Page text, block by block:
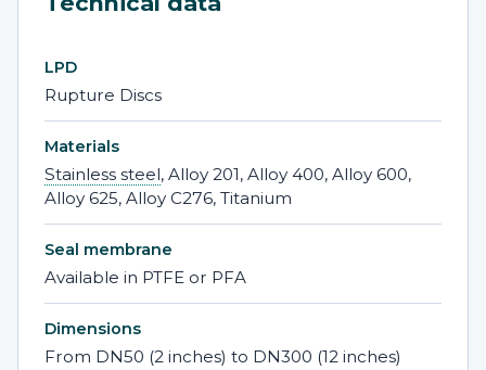
LPD
Rupture Discs
Materials
Stainless steel, Alloy 201, Alloy 400, Alloy 600,
Alloy 625, Alloy C276, Titanium
Seal membrane
Available in PTFE or PFA
Dimensions
From DN50 (2 inches) to DN300 (12 inches)